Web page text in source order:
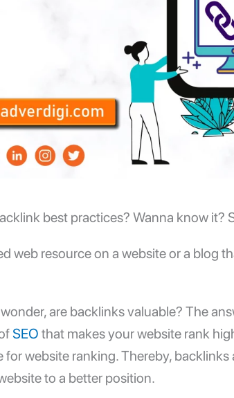
best practices? Wanna know it?
web resource on a website or a blog
are backlinks valuable? The
SEO that makes your website rank
for website ranking. Thereby,
to a better position.